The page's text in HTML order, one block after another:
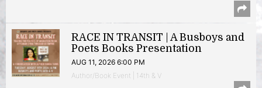
RACE IN TRANSIT | A Busboys and
Poets Books Presentation
AUG 11, 2026 6:00 PM
Author/Book Event | 14th & V